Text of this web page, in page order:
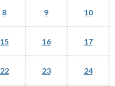
8 9 10
15 16 17
22 23 24